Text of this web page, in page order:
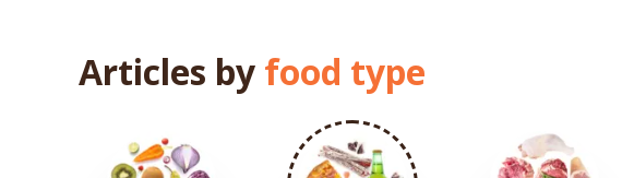
Articles by food type